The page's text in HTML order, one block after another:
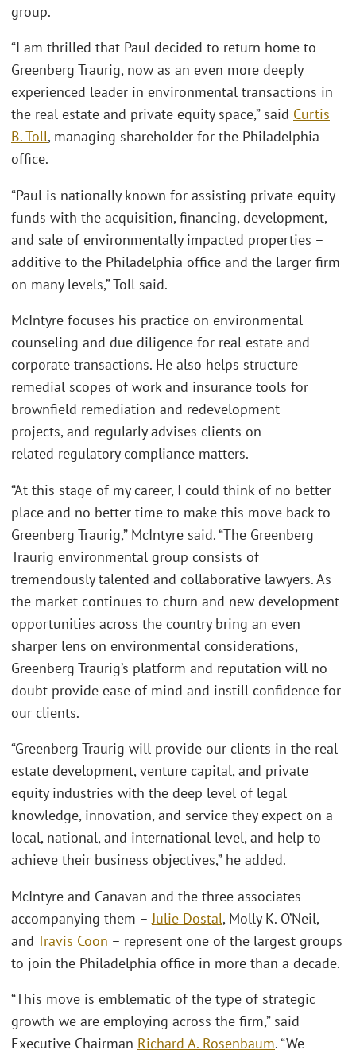
group.
“I am thrilled that Paul decided to return home to
Greenberg Traurig, now as an even more deeply
experienced leader in environmental transactions in
the real estate and private equity space,” said Curtis
B. Toll, managing shareholder for the Philadelphia
office.
“Paul is nationally known for assisting private equity
funds with the acquisition, financing, development,
and sale of environmentally impacted properties –
additive to the Philadelphia office and the larger firm
on many levels,” Toll said.
McIntyre focuses his practice on environmental
counseling and due diligence for real estate and
corporate transactions. He also helps structure
remedial scopes of work and insurance tools for
brownfield remediation and redevelopment
projects, and regularly advises clients on
related regulatory compliance matters.
“At this stage of my career, I could think of no better
place and no better time to make this move back to
Greenberg Traurig,” McIntyre said. “The Greenberg
Traurig environmental group consists of
tremendously talented and collaborative lawyers. As
the market continues to churn and new development
opportunities across the country bring an even
sharper lens on environmental considerations,
Greenberg Traurig’s platform and reputation will no
doubt provide ease of mind and instill confidence for
our clients.
“Greenberg Traurig will provide our clients in the real
estate development, venture capital, and private
equity industries with the deep level of legal
knowledge, innovation, and service they expect on a
local, national, and international level, and help to
achieve their business objectives,” he added.
McIntyre and Canavan and the three associates
accompanying them –Julie Dostal, Molly K. O’Neil,
and Travis Coon – represent one of the largest groups
to join the Philadelphia office in more than a decade.
“This move is emblematic of the type of strategic
growth we are employing across the firm,” said
Executive Chairman Richard A. Rosenbaum. “We